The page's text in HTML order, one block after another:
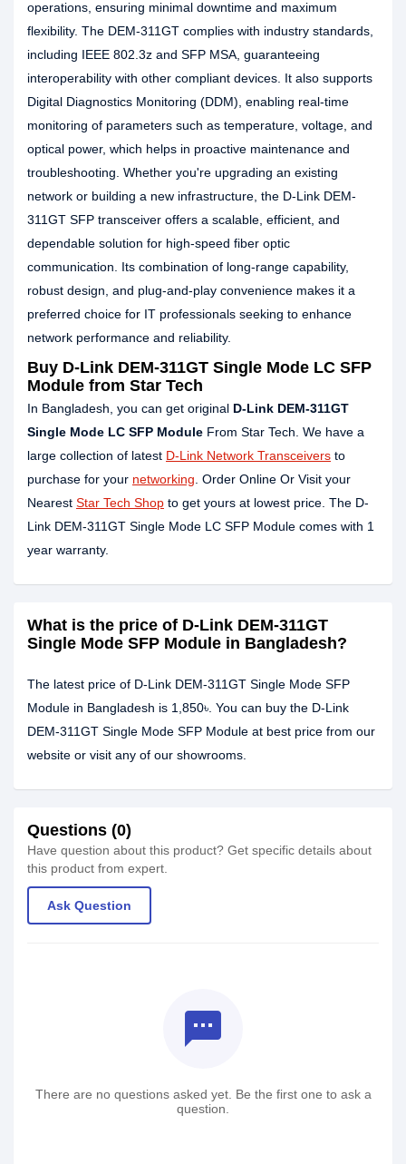
operations, ensuring minimal downtime and maximum
flexibility. The DEM-311GT complies with industry standards,
including IEEE 802.3z and SFP MSA, guaranteeing
interoperability with other compliant devices. It also supports
Digital Diagnostics Monitoring (DDM), enabling real-time
monitoring of parameters such as temperature, voltage, and
optical power, which helps in proactive maintenance and
troubleshooting. Whether you're upgrading an existing
network or building a new infrastructure, the D-Link DEM-
311GT SFP transceiver offers a scalable, efficient, and
dependable solution for high-speed fiber optic
communication. Its combination of long-range capability,
robust design, and plug-and-play convenience makes it a
preferred choice for IT professionals seeking to enhance
network performance and reliability.
Buy D-Link DEM-311GT Single Mode LC SFP
Module from Star Tech
In Bangladesh, you can get original D-Link DEM-311GT
Single Mode LC SFP Module From Star Tech. We have a
large collection of latest D-Link Network Transceivers to
purchase for your networking . Order Online Or Visit your
Nearest Star Tech Shop to get yours at lowest price. The D-
Link DEM-311GT Single Mode LC SFP Module comes with 1
year warranty.
What is the price of D-Link DEM-311GT
Single Mode SFP Module in Bangladesh?
The latest price of D-Link DEM-311GT Single Mode SFP
Module in Bangladesh is 1,850৳. You can buy the D-Link
DEM-311GT Single Mode SFP Module at best price from our
website or visit any of our showrooms.
Questions (0)
Have question about this product? Get specific details about
this product from expert.
Ask Question
textsms
There are no questions asked yet. Be the first one to ask a
question.